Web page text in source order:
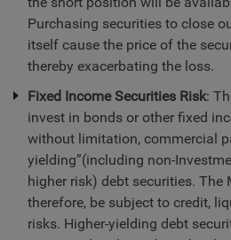
Purchasing securities to close
itself cause the price of the
thereby exacerbating the loss.
Fixed Income Securities Risk:
invest in bonds or other fixed
without limitation, commercial
yielding”(including non-
higher risk) debt securities. The
therefore, be subject to credit,
risks. Higher-yielding debt